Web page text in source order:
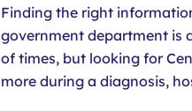
Finding the right
government department is
of times, but looking for
more during a diagnosis,